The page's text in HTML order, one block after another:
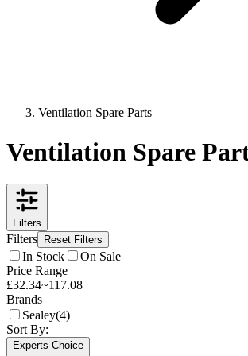
Ventilation Spare Parts
Ventilation Spare
Filters
Filters Reset Filters
In Stock
On Sale
Price Range
£32.34~117.08
Brands
Sealey(4)
Sort By:
Experts Choice